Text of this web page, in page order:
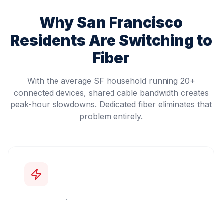
WhySan Francisco
Residents Are Switching to
Fiber
With the average SF household running 20+
connected devices, shared cable bandwidth creates
peak-hour slowdowns. Dedicated fiber eliminates that
problem entirely.